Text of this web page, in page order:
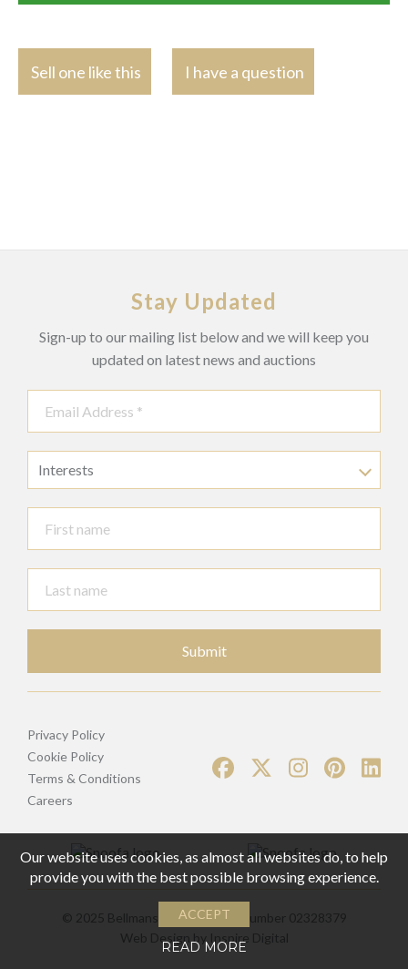
Sell one like this I have a question
Stay Updated
Sign-up to our mailing list below and we will keep you
updated on latest news and auctions
Interests
Submit
Privacy Policy
Cookie Policy
Terms & Conditions
Careers
© 2025 Bellmans | Registered Number 02328379
Web Design by Inspire Digital
Our website uses cookies, as almost all websites do, to help
provide you with the best possible browsing experience.
ACCEPT
READ MORE